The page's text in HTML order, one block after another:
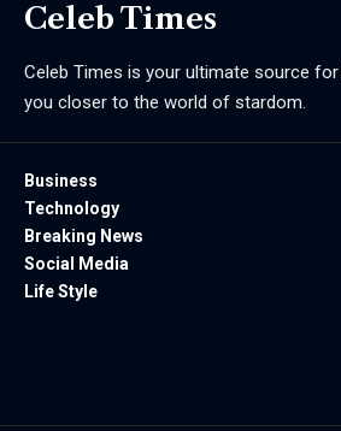
Celeb Times
Celeb Times is your ultimate source
you closer to the world of stardom.
Business
Technology
Breaking News
Social Media
Life Style